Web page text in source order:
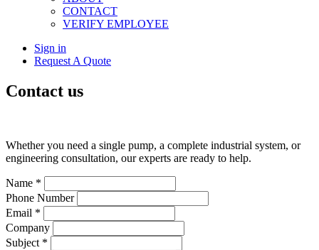
CONTACT
VERIFY EMPLOYEE
Sign in
Request A Quote
Contact us
Whether you need a single pump, a complete industrial system, or
engineering consultation, our experts are ready to help.
Name *
Phone Number
Email *
Company
Subject *